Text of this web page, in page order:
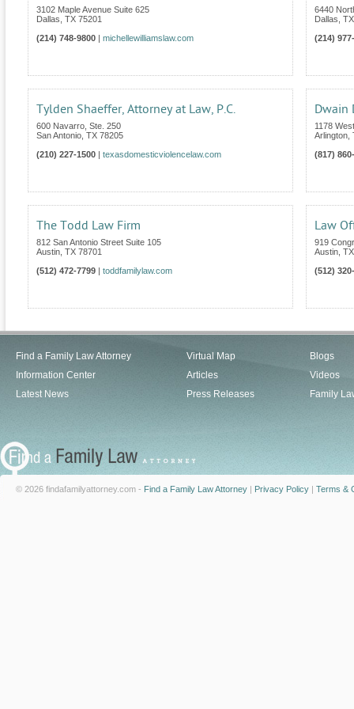
3102 Maple Avenue Suite 625
Dallas TX 75201
(214) 748-9800
michellewilliamslaw.com
6440
Dallas TX
(214)
Tylden Shaeffer, Attorney at Law, P.C.
600 Navarro, Ste. 250
San Antonio TX 78205
(210) 227-1500
texasdomesticviolencelaw.com
Dwain
1178
Arlington
(817)
The Todd Law Firm
812 San Antonio Street Suite 105
Austin TX 78701
(512) 472-7799
toddfamilylaw.com
Law
919
Austin TX
(512)
Find a Family Law Attorney
Information Center
Latest News
Virtual Map
Articles
Press Releases
Blogs
Videos
Family
© 2026 findafamilyattorney.com - Find a Family Law Attorney | Privacy Policy | Terms &